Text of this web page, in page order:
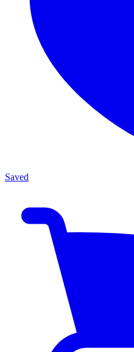
Saved